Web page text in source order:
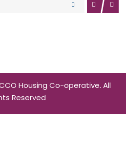
Housing Co-operative. All
Reserved